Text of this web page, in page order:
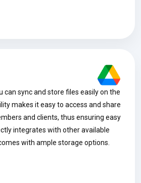
can sync and store files easily on the
makes it easy to access and share
and clients, thus ensuring easy
integrates with other available
with ample storage options.